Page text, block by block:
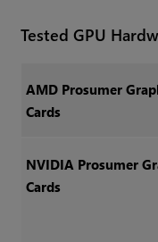
Tested GPU
AMD Prosumer
Cards
NVIDIA Prosumer
Cards